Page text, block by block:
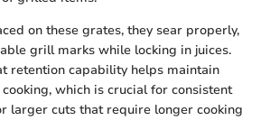
on these grates, they sear properly,
grill marks while locking in juices.
retention capability helps maintain
which is crucial for consistent
larger cuts that require longer cooking